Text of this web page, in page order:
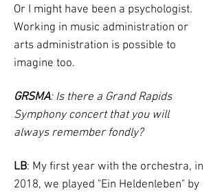
Or I might have been a psychologist.
Working in music administration or
arts administration is possible to
imagine too.
GRSMA: Is there a Grand Rapids
Symphony concert that you will
always remember fondly?
LB: My first year with the orchestra, in
2018, we played "Ein Heldenleben" by